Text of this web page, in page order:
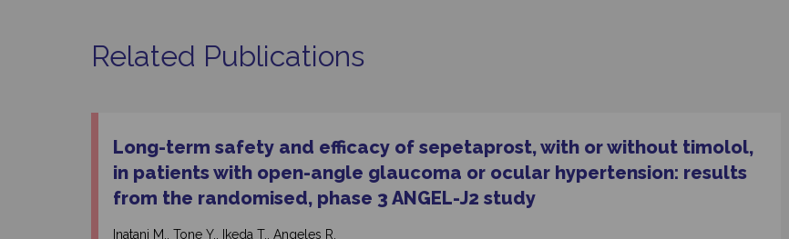
Related Publications
Long-term safety and efficacy of sepetaprost, with or without timolol,
in patients with open-angle glaucoma or ocular hypertension: results
from the randomised, phase 3 ANGEL-J2 study
Inatani M., Tone Y., Ikeda T., Angeles R.